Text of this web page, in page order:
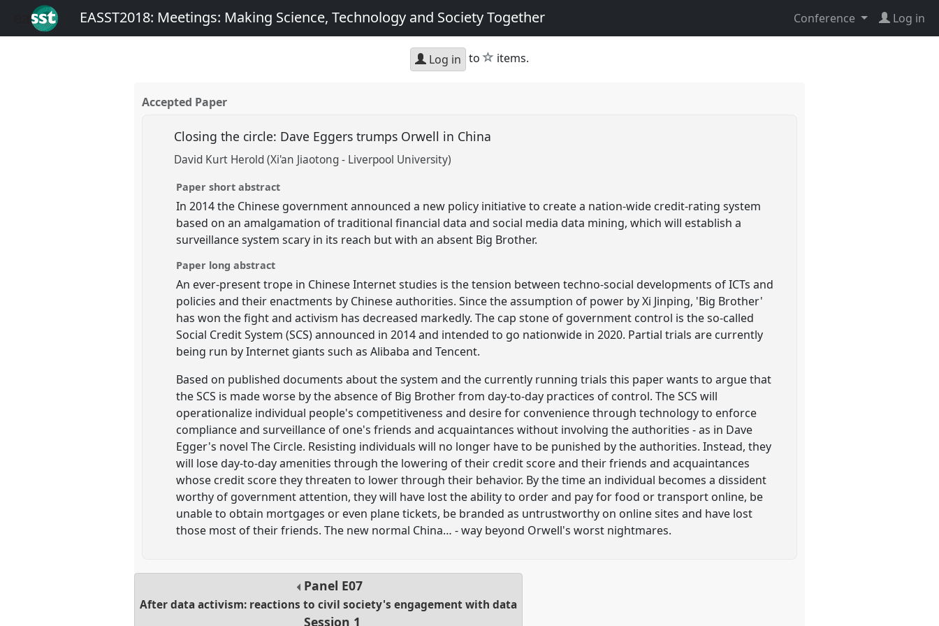
EASST2018: Meetings: Making Science, Technology and Society Together Conference Log in
Log in to star
items.
Accepted Paper
Closing the circle: Dave Eggers trumps Orwell in China
David Kurt Herold (Xi'an Jiaotong - Liverpool University)
Paper short abstract
In 2014 the Chinese government announced a new policy initiative to create a nation-wide credit-rating system
based on an amalgamation of traditional financial data and social media data mining, which will establish a
surveillance system scary in its reach but with an absent Big Brother.
Paper long abstract
An ever-present trope in Chinese Internet studies is the tension between techno-social developments of ICTs and
policies and their enactments by Chinese authorities. Since the assumption of power by Xi Jinping, 'Big Brother'
has won the fight and activism has decreased markedly. The cap stone of government control is the so-called
Social Credit System (SCS) announced in 2014 and intended to go nationwide in 2020. Partial trials are currently
being run by Internet giants such as Alibaba and Tencent.
Based on published documents about the system and the currently running trials this paper wants to argue that
the SCS is made worse by the absence of Big Brother from day-to-day practices of control. The SCS will
operationalize individual people's competitiveness and desire for convenience through technology to enforce
compliance and surveillance of one's friends and acquaintances without involving the authorities - as in Dave
Egger's novel The Circle. Resisting individuals will no longer have to be punished by the authorities. Instead, they
will lose day-to-day amenities through the lowering of their credit score and their friends and acquaintances
whose credit score they threaten to lower through their behavior. By the time an individual becomes a dissident
worthy of government attention, they will have lost the ability to order and pay for food or transport online, be
unable to obtain mortgages or even plane tickets, be branded as untrustworthy on online sites and have lost
those most of their friends. The new normal China… - way beyond Orwell's worst nightmares.
Panel E07
After data activism: reactions to civil society's engagement with data
Session 1